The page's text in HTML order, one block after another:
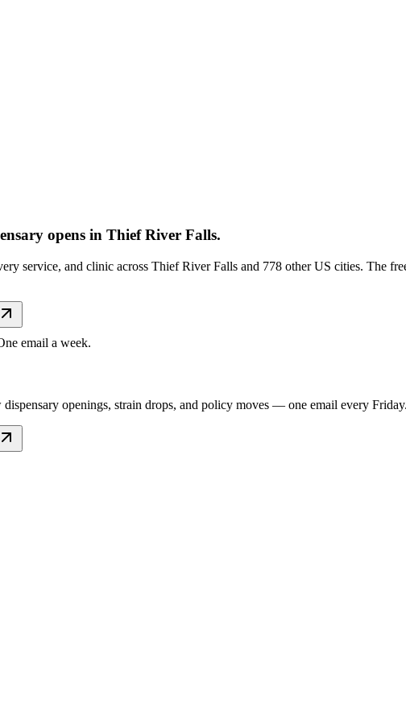
opens in Thief River Falls.
service, and clinic across Thief River Falls and 778 other US cities. The
email a week.
openings, strain drops, and policy moves — one email every